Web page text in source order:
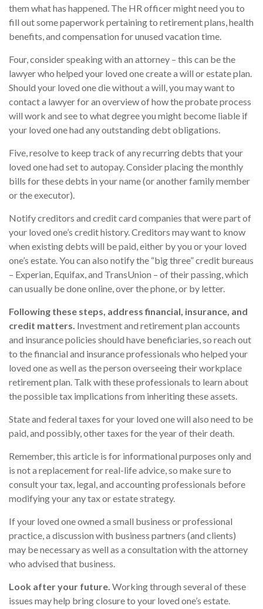
them what has happened. The HR officer might need you to
fill out some paperwork pertaining to retirement plans, health
benefits, and compensation for unused vacation time.
Four, consider speaking with an attorney – this can be the
lawyer who helped your loved one create a will or estate plan.
Should your loved one die without a will, you may want to
contact a lawyer for an overview of how the probate process
will work and see to what degree you might become liable if
your loved one had any outstanding debt obligations.
Five, resolve to keep track of any recurring debts that your
loved one had set to autopay. Consider placing the monthly
bills for these debts in your name (or another family member
or the executor).
Notify creditors and credit card companies that were part of
your loved one’s credit history. Creditors may want to know
when existing debts will be paid, either by you or your loved
one’s estate. You can also notify the “big three” credit bureaus
– Experian, Equifax, and TransUnion – of their passing, which
can usually be done online, over the phone, or by letter.
Following these steps, address financial, insurance, and
credit matters. Investment and retirement plan accounts
and insurance policies should have beneficiaries, so reach out
to the financial and insurance professionals who helped your
loved one as well as the person overseeing their workplace
retirement plan. Talk with these professionals to learn about
the possible tax implications from inheriting these assets.
State and federal taxes for your loved one will also need to be
paid, and possibly, other taxes for the year of their death.
Remember, this article is for informational purposes only and
is not a replacement for real-life advice, so make sure to
consult your tax, legal, and accounting professionals before
modifying your any tax or estate strategy.
If your loved one owned a small business or professional
practice, a discussion with business partners (and clients)
may be necessary as well as a consultation with the attorney
who advised that business.
Look after your future. Working through several of these
issues may help bring closure to your loved one’s estate.